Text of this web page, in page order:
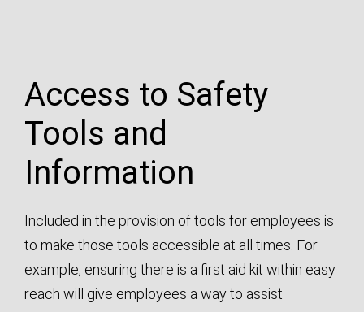
Access to Safety
Tools and
Information
Included in the provision of tools for employees is
to make those tools accessible at all times. For
example, ensuring there is a first aid kit within easy
reach will give employees a way to assist